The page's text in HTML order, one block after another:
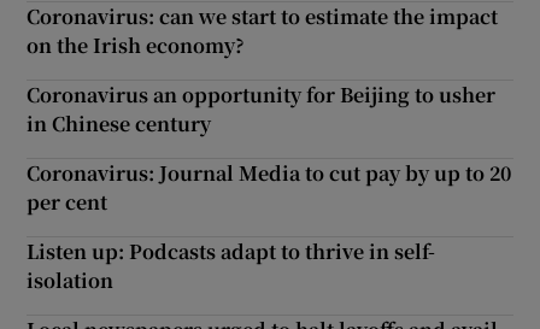
Coronavirus: can we start to estimate the impact
on the Irish economy?
Coronavirus an opportunity for Beijing to usher
in Chinese century
Coronavirus: Journal Media to cut pay by up to 20
per cent
Listen up: Podcasts adapt to thrive in self-
isolation